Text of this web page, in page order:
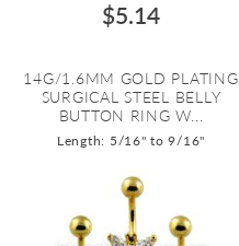
$5.14
14G/1.6MM GOLD PLATING
SURGICAL STEEL BELLY
BUTTON RING W...
Length: 5/16" to 9/16"